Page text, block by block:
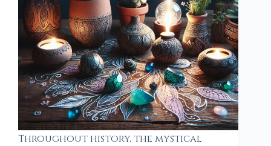
Throughout history, the mystical